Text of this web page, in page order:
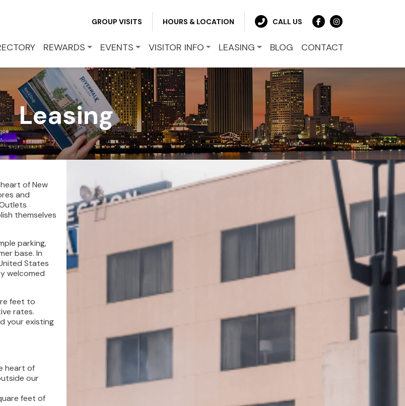
GROUP VISITS HOURS & LOCATION CALL US
REWARDS EVENTS VISITOR INFO LEASING BLOG CONTACT
Leasing
of New
and
themselves
parking,
base. In
States
welcomed
feet to
rates.
your existing
heart of
our
feet of